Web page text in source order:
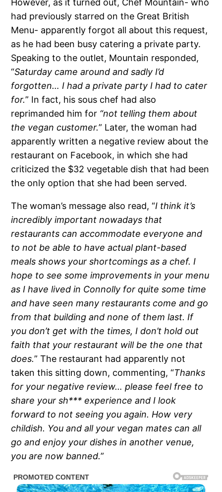
However, as it turned out, Chef Mountain- who
had previously starred on the Great British
Menu- apparently forgot all about this request,
as he had been busy catering a private party.
Speaking to the outlet, Mountain responded,
“Saturday came around and sadly I’d
forgotten… I had a private party I had to cater
for.” In fact, his sous chef had also
reprimanded him for “not telling them about
the vegan customer.” Later, the woman had
apparently written a negative review about the
restaurant on Facebook, in which she had
criticized the $32 vegetable dish that had been
the only option that she had been served.
The woman’s message also read, “I think it’s
incredibly important nowadays that
restaurants can accommodate everyone and
to not be able to have actual plant-based
meals shows your shortcomings as a chef. I
hope to see some improvements in your menu
as I have lived in Connolly for quite some time
and have seen many restaurants come and go
from that building and none of them last. If
you don’t get with the times, I don’t hold out
faith that your restaurant will be the one that
does.” The restaurant had apparently not
taken this sitting down, commenting, “Thanks
for your negative review… please feel free to
share your sh*** experience and I look
forward to not seeing you again. How very
childish. You and all your vegan mates can all
go and enjoy your dishes in another venue,
you are now banned.”